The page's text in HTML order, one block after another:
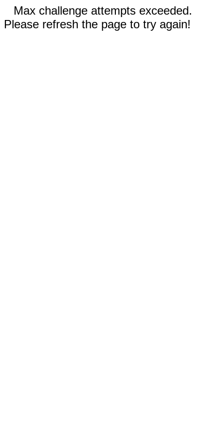
Max challenge attempts exceeded.
Please refresh the page to try again!